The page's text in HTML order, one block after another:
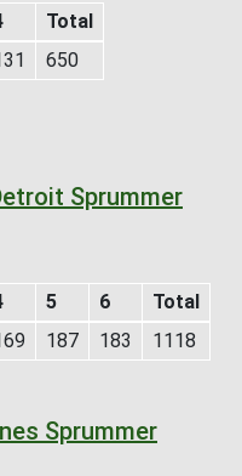
Total
650
Sprummer
5 6
Total
187 183 1118
Sprummer